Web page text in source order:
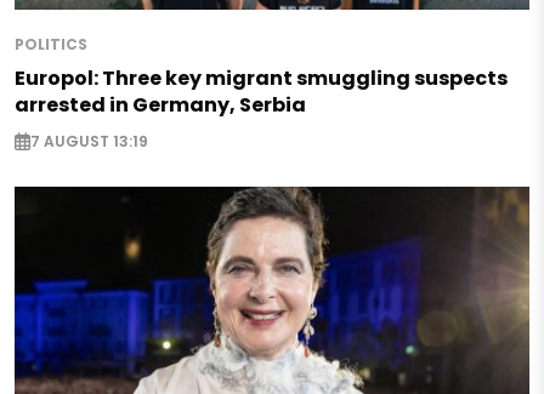
POLITICS
Europol: Three key migrant smuggling suspects
arrested in Germany, Serbia
7 AUGUST 13:19